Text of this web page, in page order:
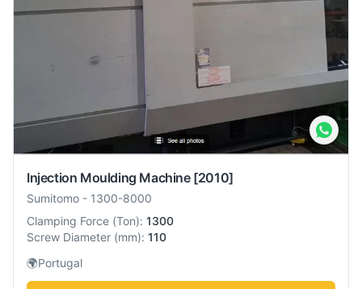
Injection Moulding Machine [2010]
Sumitomo - 1300-8000
Clamping Force (Ton): 1300
Screw Diameter (mm): 110
🌍Portugal